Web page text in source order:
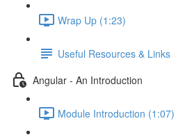
Wrap Up (1:23)
Useful Resources & Links
Angular - An Introduction
Module Introduction (1:07)